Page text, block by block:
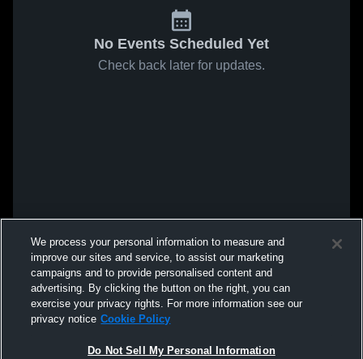
No Events Scheduled Yet
Check back later for updates.
We process your personal information to measure and
improve our sites and service, to assist our marketing
campaigns and to provide personalised content and
advertising. By clicking the button on the right, you can
exercise your privacy rights. For more information see our
privacy notice Cookie Policy
Do Not Sell My Personal Information